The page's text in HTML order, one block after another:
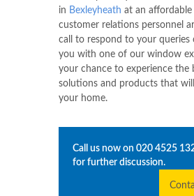
in Bexleyheath at an affordable
customer relations personnel
call to respond to your queries
you with one of our window
your chance to experience the
solutions and products that
your home.
Call us now on 020 4525
for further discussion.